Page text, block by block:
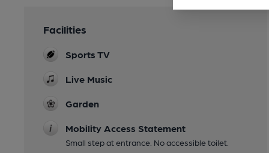
Facilities
Sports TV
Live Music
Garden
Mobility Access Statement
Small step at entrance. No accessible toilet.